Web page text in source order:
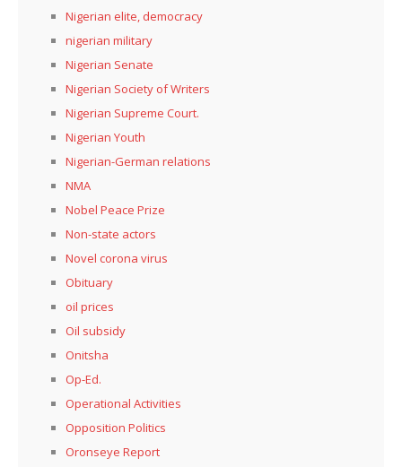
Nigerian elite, democracy
nigerian military
Nigerian Senate
Nigerian Society of Writers
Nigerian Supreme Court.
Nigerian Youth
Nigerian-German relations
NMA
Nobel Peace Prize
Non-state actors
Novel corona virus
Obituary
oil prices
Oil subsidy
Onitsha
Op-Ed.
Operational Activities
Opposition Politics
Oronseye Report